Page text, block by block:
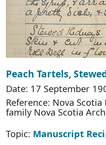
Peach Tartels,
Date: 17 September
Reference: Nova
family Nova Scotia
Topic: Manuscript